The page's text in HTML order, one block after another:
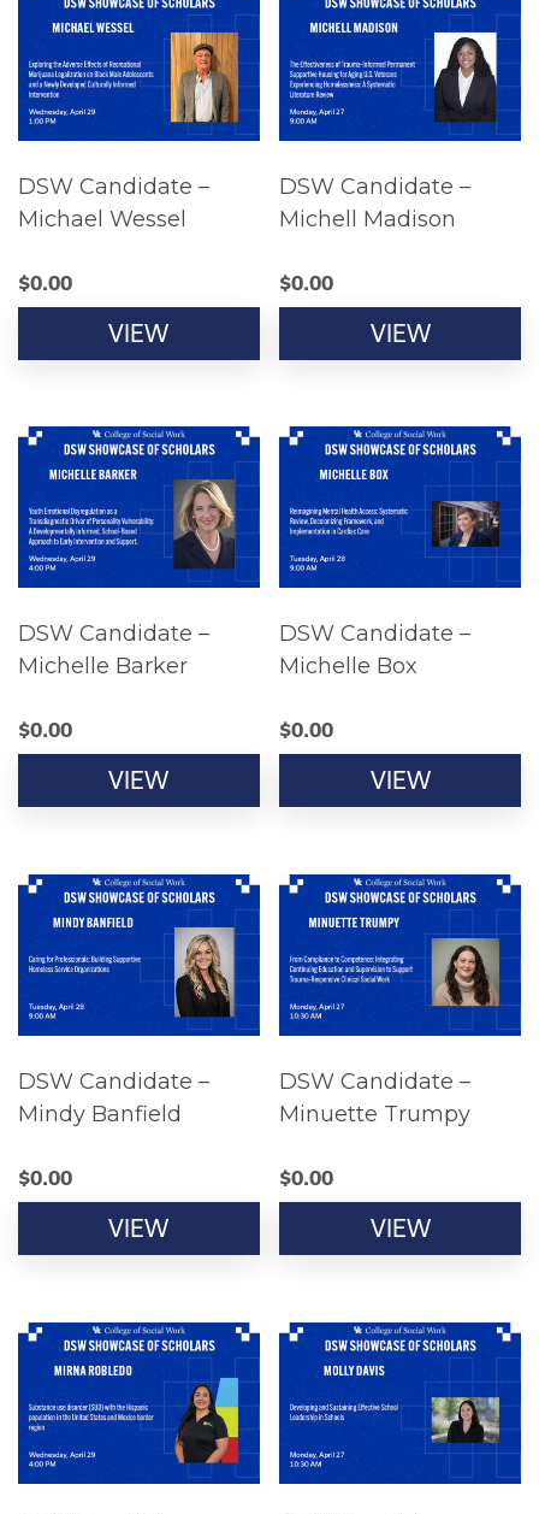
DSW Candidate –
Michael Wessel
$0.00
VIEW
DSW Candidate –
Michell Madison
$0.00
VIEW
DSW Candidate –
Michelle Barker
$0.00
VIEW
DSW Candidate –
Michelle Box
$0.00
VIEW
DSW Candidate –
Mindy Banfield
$0.00
VIEW
DSW Candidate –
Minuette Trumpy
$0.00
VIEW